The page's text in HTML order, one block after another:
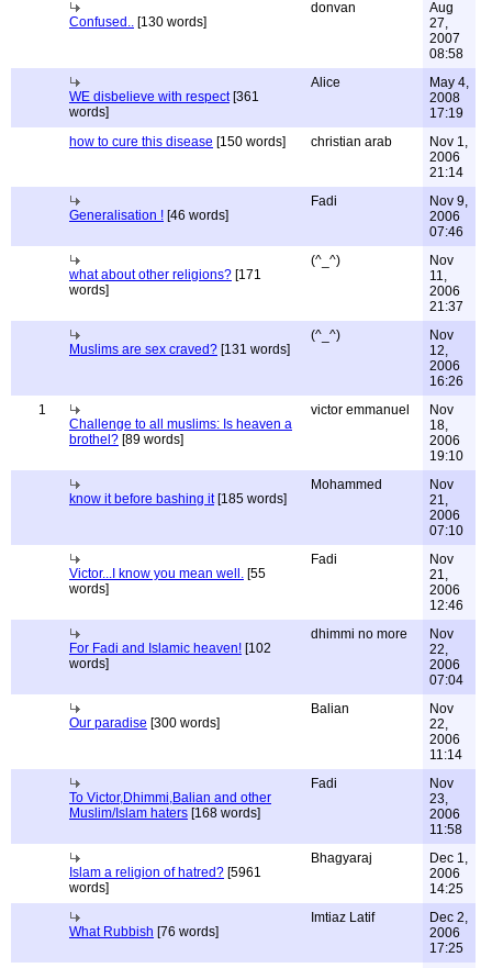
Confused.. [130 words]
donvan
Aug
27,
2007
08:58
WE disbelieve with respect[361
words]
Alice
May 4,
2008
17:19
how to cure this disease [150 words] christian arab
Nov 1,
2006
21:14
Generalisation ! [46 words]
Fadi
Nov 9,
2006
07:46
what about other religions? [171
words]
(^_^)
Nov
11,
2006
21:37
Muslims are sex craved? [131 words]
(^_^)
Nov
12,
2006
16:26
1
Challenge to all muslims: Is heaven a
brothel? [89 words]
victor emmanuel
Nov
18,
2006
19:10
know it before bashing it[185 words]
Mohammed
Nov
21,
2006
07:10
Victor...I know you mean well. [55
words]
Fadi
Nov
21,
2006
12:46
For Fadi and Islamic heaven! [102
words]
dhimmi no more
Nov
22,
2006
07:04
Our paradise [300 words]
Balian
Nov
22,
2006
11:14
To Victor,Dhimmi,Balian and other
Muslim/Islam haters [168 words]
Fadi
Nov
23,
2006
11:58
Islam a religion of hatred? [5961
words]
Bhagyaraj
Dec 1,
2006
14:25
What Rubbish [76 words]
Imtiaz Latif
Dec 2,
2006
17:25